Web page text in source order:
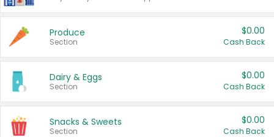
Produce
Section
$0.00
Cash Back
Dairy & Eggs
Section
$0.00
Cash Back
Snacks & Sweets
Section
$0.00
Cash Back